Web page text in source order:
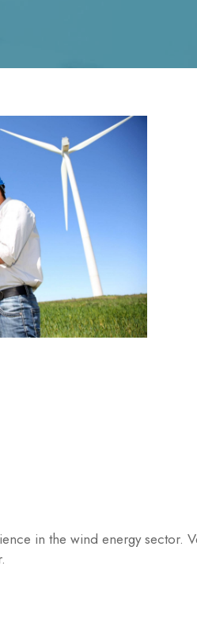
in the wind energy sector.